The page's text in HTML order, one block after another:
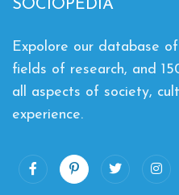
SOCIOPEDIA
Expolore our database
fields of research, and
all aspects of society,
experience.